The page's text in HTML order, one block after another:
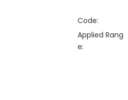
Code:
Applied Rang
e: